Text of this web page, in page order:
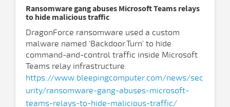
Ransomware gang abuses Microsoft Teams relays
to hide malicious traffic
DragonForce ransomware used a custom
malware named 'Backdoor.Turn' to hide
command-and-control traffic inside Microsoft
Teams relay infrastructure.
https://www.bleepingcomputer.com/news/sec
urity/ransomware-gang-abuses-microsoft-
teams-relays-to-hide-malicious-traffic/